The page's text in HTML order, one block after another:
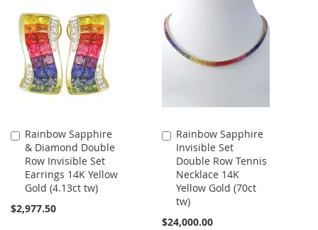
Rainbow Sapphire
& Diamond Double
Row Invisible Set
Earrings 14K Yellow
Gold (4.13ct tw)
$2,977.50
Add
to
Cart
Rainbow Sapphire
Invisible Set
Double Row Tennis
Necklace 14K
Yellow Gold (70ct
tw)
$24,000.00
Add
to
Cart